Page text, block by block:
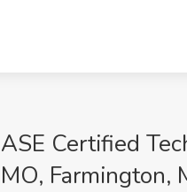
ASE Certified
MO, Farmington,